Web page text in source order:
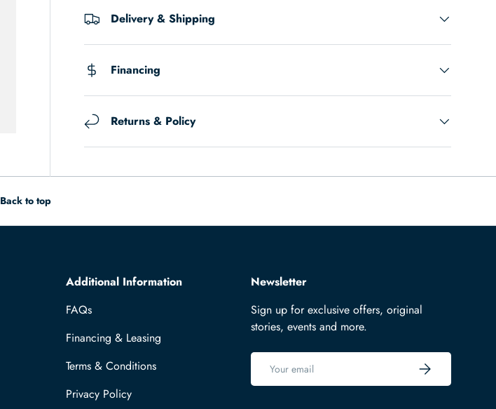
Delivery & Shipping
Financing
Returns & Policy
Back to top
Additional Information
FAQs
Financing & Leasing
Terms & Conditions
Privacy Policy
Newsletter
Sign up for exclusive offers, original
stories, events and more.
Email Subscribe